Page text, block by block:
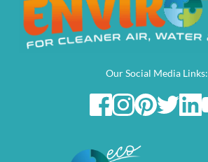
Our Social Media Links: